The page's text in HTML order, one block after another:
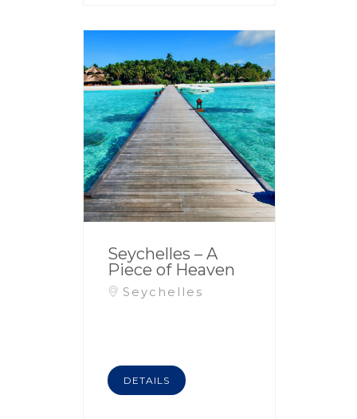
Seychelles – A
Piece of Heaven
Seychelles
DETAILS